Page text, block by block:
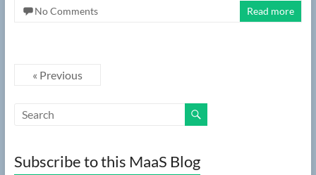
No Comments
Read more
« Previous
Subscribe to this MaaS Blog